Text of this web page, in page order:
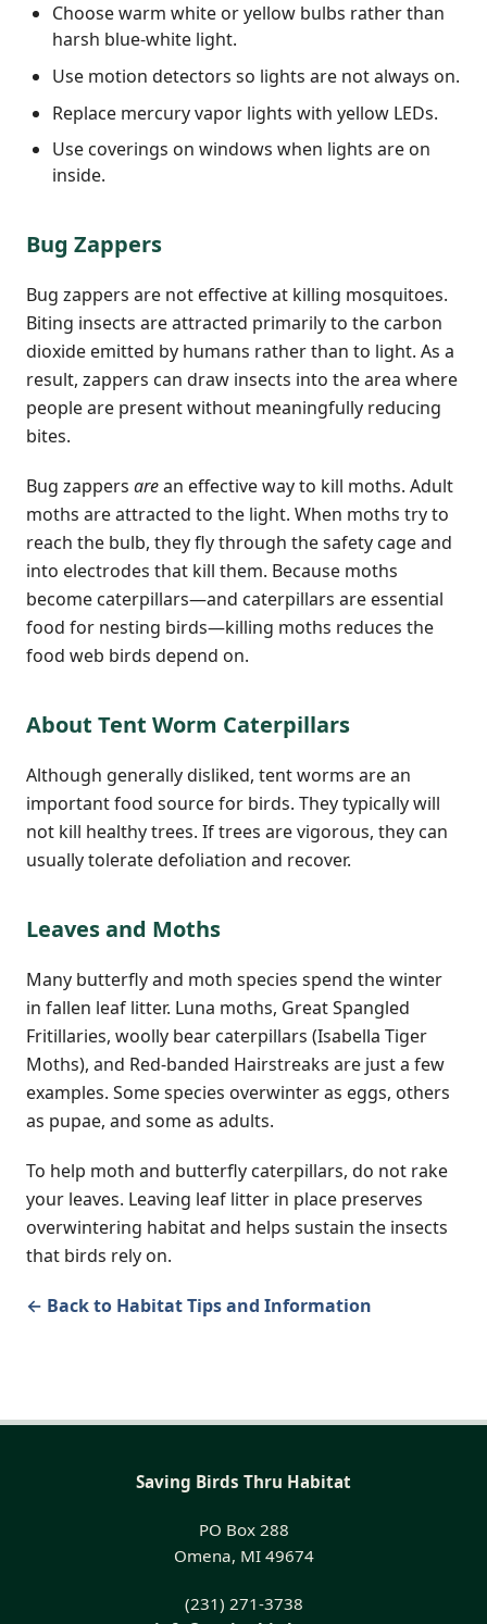
Choose warm white or yellow bulbs rather than
harsh blue-white light.
Use motion detectors so lights are not always on.
Replace mercury vapor lights with yellow LEDs.
Use coverings on windows when lights are on
inside.
Bug Zappers
Bug zappers are not effective at killing mosquitoes.
Biting insects are attracted primarily to the carbon
dioxide emitted by humans rather than to light. As a
result, zappers can draw insects into the area where
people are present without meaningfully reducing
bites.
Bug zappers arean effective way to kill moths. Adult
moths are attracted to the light. When moths try to
reach the bulb, they fly through the safety cage and
into electrodes that kill them. Because moths
become caterpillars—and caterpillars are essential
food for nesting birds—killing moths reduces the
food web birds depend on.
About Tent Worm Caterpillars
Although generally disliked, tent worms are an
important food source for birds. They typically will
not kill healthy trees. If trees are vigorous, they can
usually tolerate defoliation and recover.
Leaves and Moths
Many butterfly and moth species spend the winter
in fallen leaf litter. Luna moths, Great Spangled
Fritillaries, woolly bear caterpillars (Isabella Tiger
Moths), and Red-banded Hairstreaks are just a few
examples. Some species overwinter as eggs, others
as pupae, and some as adults.
To help moth and butterfly caterpillars, do not rake
your leaves. Leaving leaf litter in place preserves
overwintering habitat and helps sustain the insects
that birds rely on.
← Back to Habitat Tips and Information
Saving Birds Thru Habitat
PO Box 288
Omena, MI 49674
(231) 271-3738